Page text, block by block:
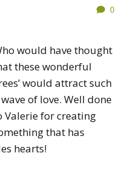
0
would have thought
these wonderful
would attract such
of love. Well done
Valerie for creating
that has
hearts!